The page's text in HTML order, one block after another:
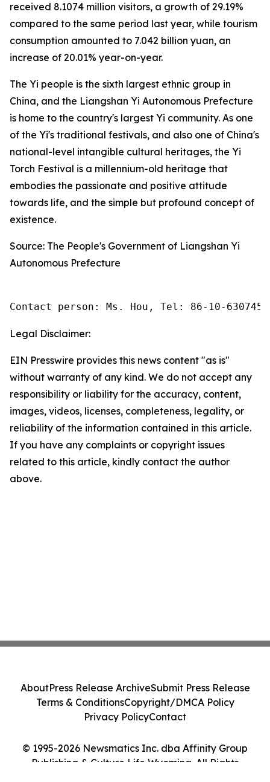
received 8.1074 million visitors, a growth of 29.19%
compared to the same period last year, while tourism
consumption amounted to 7.042 billion yuan, an
increase of 20.01% year-on-year.
The Yi people is the sixth largest ethnic group in
China, and the Liangshan Yi Autonomous Prefecture
is home to the country's largest Yi community. As one
of the Yi's traditional festivals, and also one of China's
national-level intangible cultural heritages, the Yi
Torch Festival is a millennium-old heritage that
embodies the passionate and positive attitude
towards life, and the simple but profound concept of
existence.
Source: The People's Government of Liangshan Yi
Autonomous Prefecture
Contact person: Ms. Hou, Tel: 86-10-
Legal Disclaimer:
EIN Presswire provides this news content "as is"
without warranty of any kind. We do not accept any
responsibility or liability for the accuracy, content,
images, videos, licenses, completeness, legality, or
reliability of the information contained in this article.
If you have any complaints or copyright issues
related to this article, kindly contact the author
above.
© 1995-2026 Newsmatics Inc. dba Affinity Group
Publishing & Culture Life Wyoming. All Rights
AboutPress Release ArchiveSubmit Press Release
Terms & ConditionsCopyright/DMCA Policy
Privacy PolicyContact